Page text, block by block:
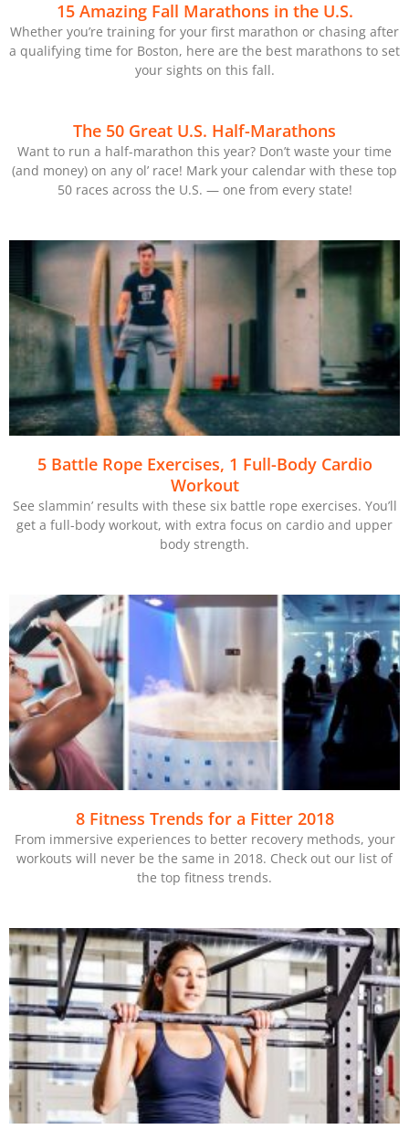
15 Amazing Fall Marathons in the U.S.
Whether you’re training for your first marathon or chasing after
a qualifying time for Boston, here are the best marathons to set
your sights on this fall.
The 50 Great U.S. Half-Marathons
Want to run a half-marathon this year? Don’t waste your time
(and money) on any ol’ race! Mark your calendar with these top
50 races across the U.S. — one from every state!
5 Battle Rope Exercises, 1 Full-Body Cardio
Workout
See slammin’ results with these six battle rope exercises. You’ll
get a full-body workout, with extra focus on cardio and upper
body strength.
8 Fitness Trends for a Fitter 2018
From immersive experiences to better recovery methods, your
workouts will never be the same in 2018. Check out our list of
the top fitness trends.